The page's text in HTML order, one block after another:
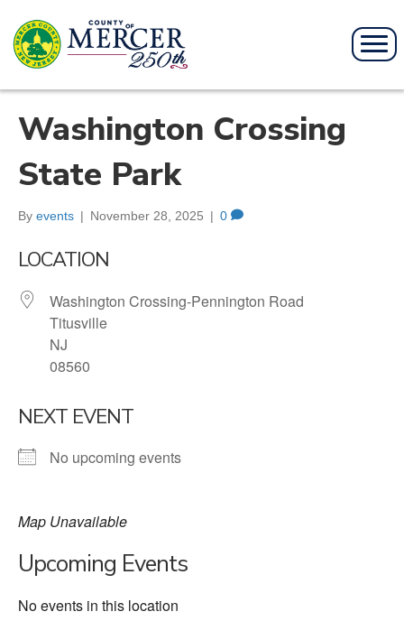
Washington Crossing
State Park
By events | November 28, 2025 | 0
LOCATION
Washington Crossing-Pennington Road
Titusville
NJ
08560
NEXT EVENT
No upcoming events
Map Unavailable
Upcoming Events
No events in this location